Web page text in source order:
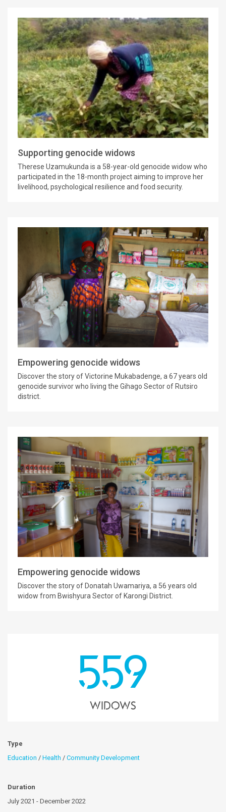
Supporting genocide widows
Therese Uzamukunda is a 58-year-old genocide widow who
participated in the 18-month project aiming to improve her
livelihood, psychological resilience and food security.
Empowering genocide widows
Discover the story of Victorine Mukabadenge, a 67 years old
genocide survivor who living the Gihago Sector of Rutsiro
district.
Empowering genocide widows
Discover the story of Donatah Uwamariya, a 56 years old
widow from Bwishyura Sector of Karongi District.
559
Widows
Type
Education / Health / Community Development
Duration
July 2021 - December 2022